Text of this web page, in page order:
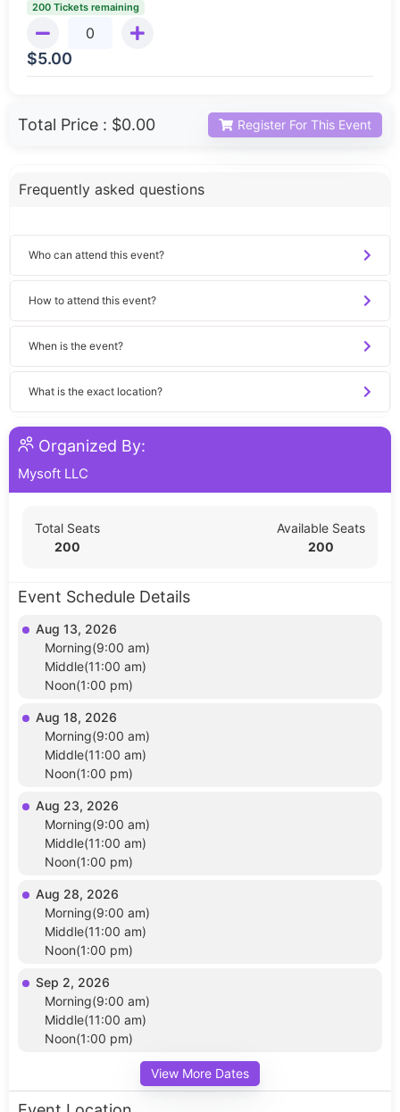
200 Tickets remaining
$5.00
Total Price : $0.00 Register For This Event
Frequently asked questions
Who can attend this event?
How to attend this event?
When is the event?
What is the exact location?
Organized By:
Mysoft LLC
Total Seats
200
Available Seats
200
Event Schedule Details
Aug 13, 2026
Morning(9:00 am)
Middle(11:00 am)
Noon(1:00 pm)
Aug 18, 2026
Morning(9:00 am)
Middle(11:00 am)
Noon(1:00 pm)
Aug 23, 2026
Morning(9:00 am)
Middle(11:00 am)
Noon(1:00 pm)
Aug 28, 2026
Morning(9:00 am)
Middle(11:00 am)
Noon(1:00 pm)
Sep 2, 2026
Morning(9:00 am)
Middle(11:00 am)
Noon(1:00 pm)
View More Dates